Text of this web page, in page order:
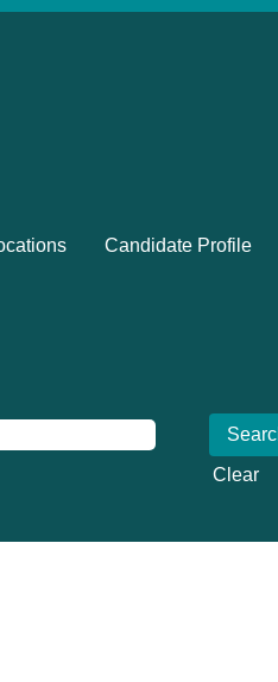
Candidate Profile
Clear